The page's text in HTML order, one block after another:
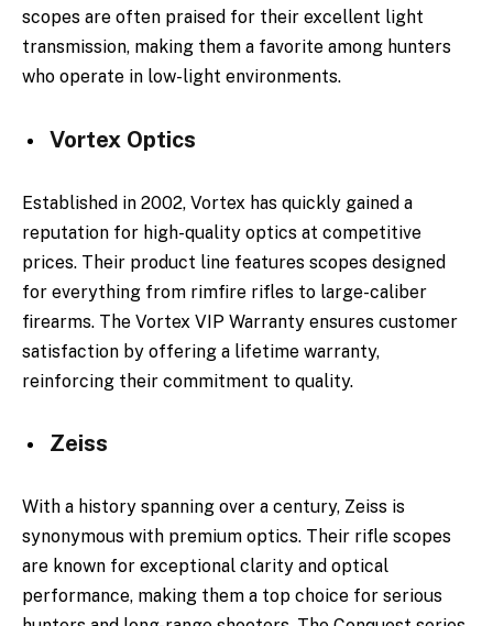
scopes are often praised for their excellent light
transmission, making them a favorite among hunters
who operate in low-light environments.
Vortex Optics
Established in 2002, Vortex has quickly gained a
reputation for high-quality optics at competitive
prices. Their product line features scopes designed
for everything from rimfire rifles to large-caliber
firearms. The Vortex VIP Warranty ensures customer
satisfaction by offering a lifetime warranty,
reinforcing their commitment to quality.
Zeiss
With a history spanning over a century, Zeiss is
synonymous with premium optics. Their rifle scopes
are known for exceptional clarity and optical
performance, making them a top choice for serious